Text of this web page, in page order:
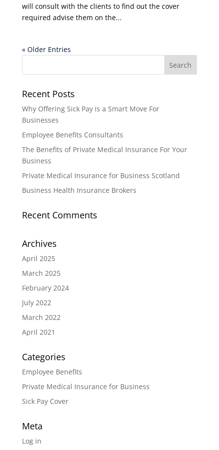
will consult with the clients to find out the cover
required advise them on the...
« Older Entries
Recent Posts
Why Offering Sick Pay is a Smart Move For
Businesses
Employee Benefits Consultants
The Benefits of Private Medical Insurance For Your
Business
Private Medical Insurance for Business Scotland
Business Health Insurance Brokers
Recent Comments
Archives
April 2025
March 2025
February 2024
July 2022
March 2022
April 2021
Categories
Employee Benefits
Private Medical Insurance for Business
Sick Pay Cover
Meta
Log in